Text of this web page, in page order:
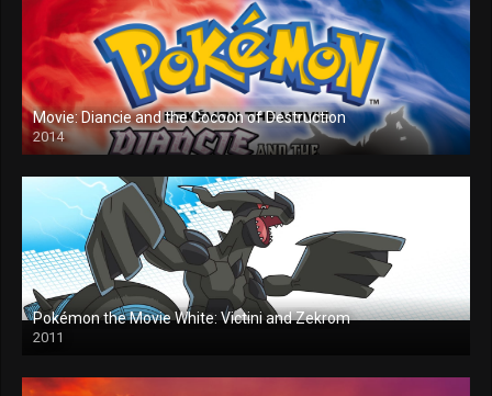
Movie: Diancie and the Cocoon of Destruction
2014
Pokémon the Movie White: Victini and Zekrom
2011